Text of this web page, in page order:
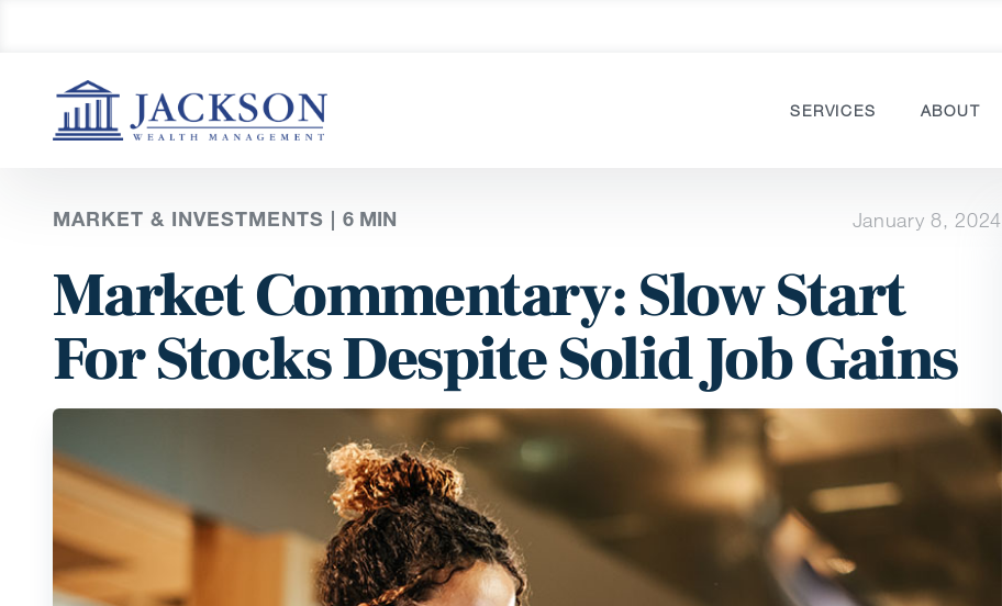
SERVICES ABOUT
MARKET & INVESTMENTS | 6 MIN January 8, 2024
Market Commentary: Slow Start
For Stocks Despite Solid Job Gains